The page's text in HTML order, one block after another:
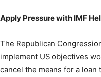
Apply Pressure with IMF
The Republican
implement US objectives
cancel the means for a loan